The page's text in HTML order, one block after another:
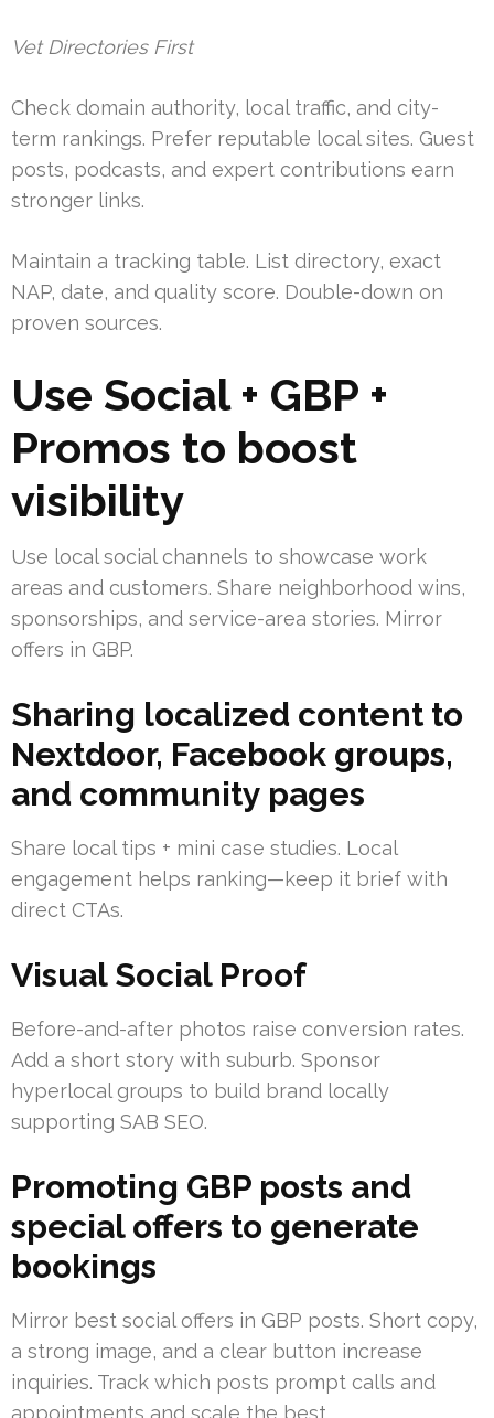
Vet Directories First
Check domain authority, local traffic, and city-
term rankings. Prefer reputable local sites. Guest
posts, podcasts, and expert contributions earn
stronger links.
Maintain a tracking table. List directory, exact
NAP, date, and quality score. Double-down on
proven sources.
Use Social + GBP +
Promos to boost
visibility
Use local social channels to showcase work
areas and customers. Share neighborhood wins,
sponsorships, and service-area stories. Mirror
offers in GBP.
Sharing localized content to
Nextdoor, Facebook groups,
and community pages
Share local tips + mini case studies. Local
engagement helps ranking—keep it brief with
direct CTAs.
Visual Social Proof
Before-and-after photos raise conversion rates.
Add a short story with suburb. Sponsor
hyperlocal groups to build brand locally
supporting SAB SEO.
Promoting GBP posts and
special offers to generate
bookings
Mirror best social offers in GBP posts. Short copy,
a strong image, and a clear button increase
inquiries. Track which posts prompt calls and
appointments and scale the best.